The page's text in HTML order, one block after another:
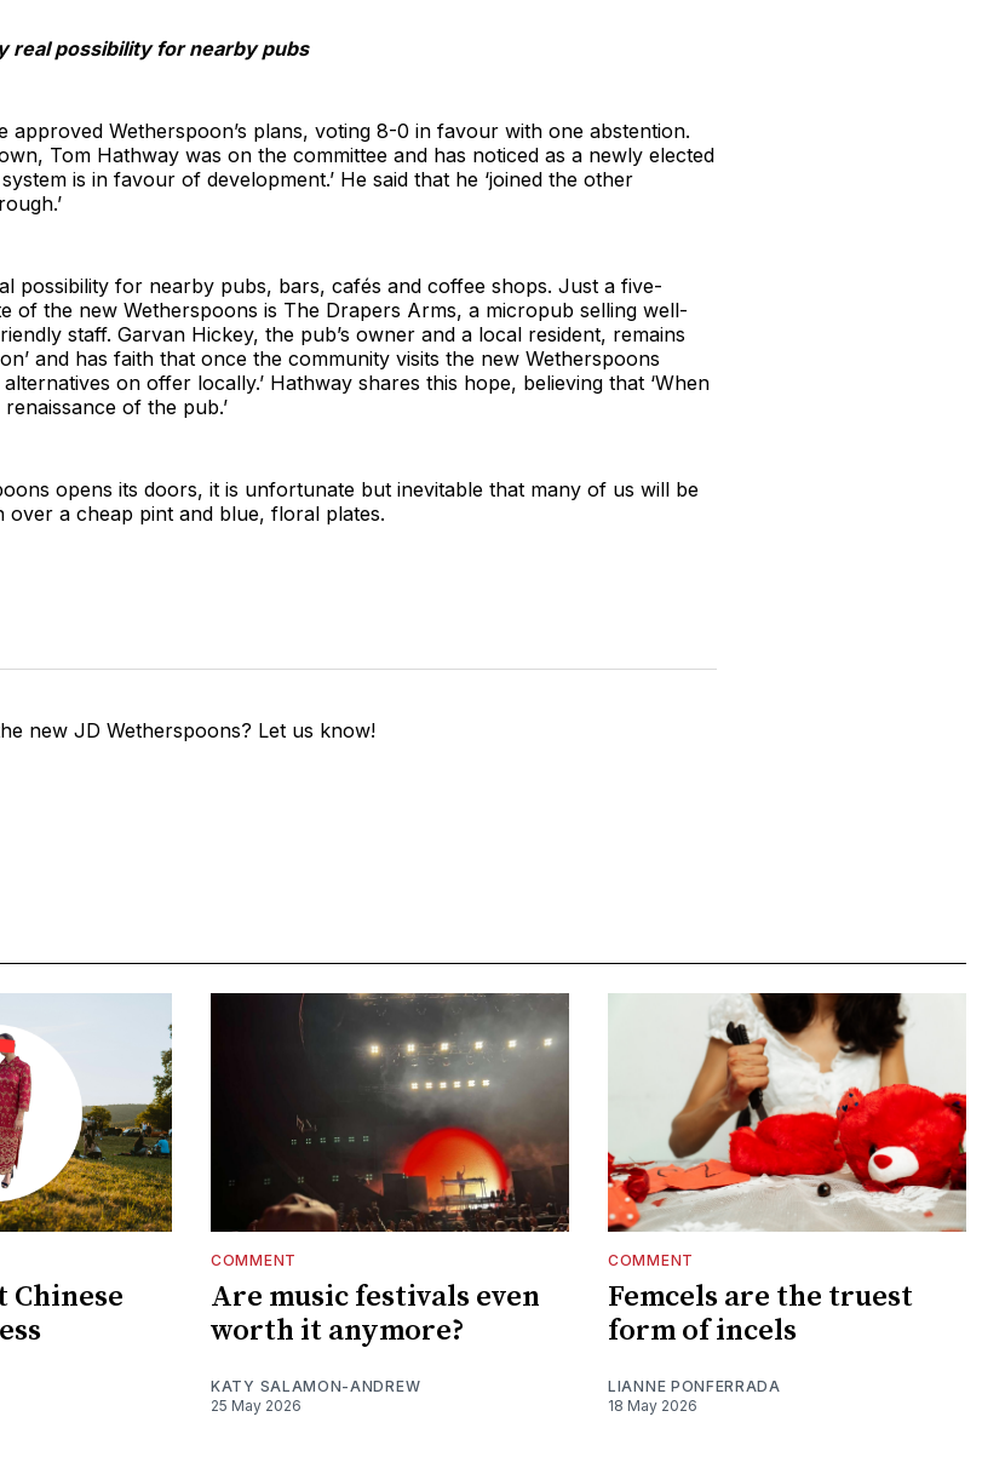
real possibility for nearby pubs
approved Wetherspoon’s plans, voting 8-0 in favour with one abstention.
Tom Hathway was on the committee and has noticed as a newly elected
is in favour of development.’ He said that he ‘joined the other
possibility for nearby pubs, bars, cafés and coffee shops. Just a five-
of the new Wetherspoons is The Drapers Arms, a micropub selling well-
staff. Garvan Hickey, the pub’s owner and a local resident, remains
and has faith that once the community visits the new Wetherspoons
on offer locally.’ Hathway shares this hope, believing that ‘When
of the pub.’
opens its doors, it is unfortunate but inevitable that many of us will be
over a cheap pint and blue, floral plates.
new JD Wetherspoons? Let us know!
Chinese
COMMENT
Are music festivals even
worth it anymore?
KATY SALAMON-ANDREW
25 May 2026
COMMENT
Femcels are the truest
form of incels
LIANNE PONFERRADA
18 May 2026